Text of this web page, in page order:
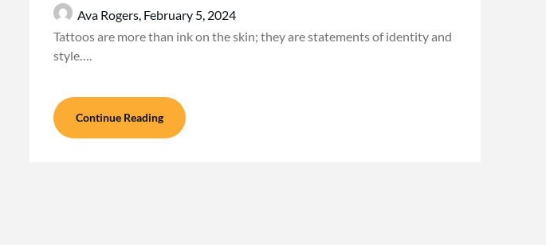
Ava Rogers, February 5, 2024
Tattoos are more than ink on the skin; they are statements of identity and
style….
Continue Reading